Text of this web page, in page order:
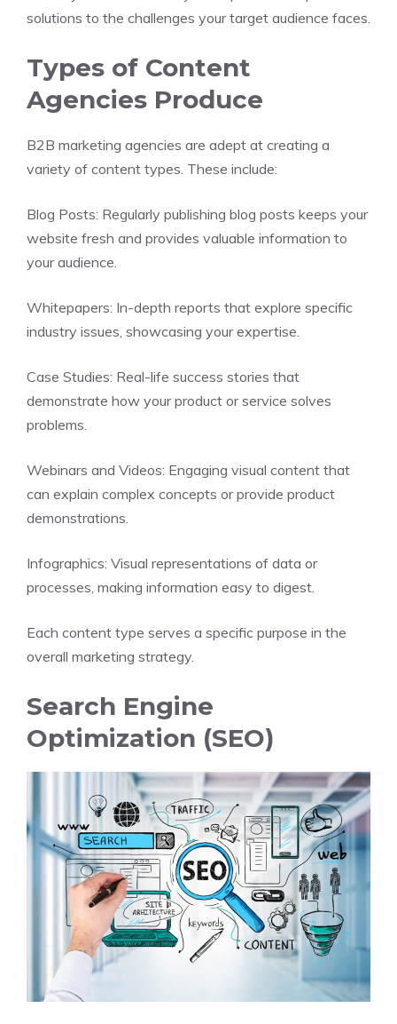
solutions to the challenges your target audience faces.
Types of Content
Agencies Produce
B2B marketing agencies are adept at creating a
variety of content types. These include:
Blog Posts: Regularly publishing blog posts keeps your
website fresh and provides valuable information to
your audience.
Whitepapers: In-depth reports that explore specific
industry issues, showcasing your expertise.
Case Studies: Real-life success stories that
demonstrate how your product or service solves
problems.
Webinars and Videos: Engaging visual content that
can explain complex concepts or provide product
demonstrations.
Infographics: Visual representations of data or
processes, making information easy to digest.
Each content type serves a specific purpose in the
overall marketing strategy.
Search Engine
Optimization (SEO)